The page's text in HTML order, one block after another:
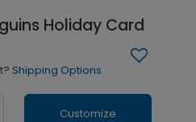
Holiday Card
Shipping Options
Customize